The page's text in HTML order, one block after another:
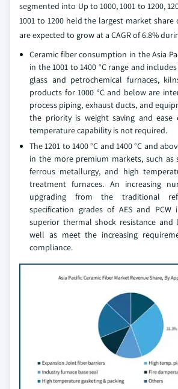
segmented into Up to 1000, 1001 to 1200,
1001 to 1200 held the largest market share
are expected to grow at a CAGR of 6.8%
Ceramic fiber consumption in the Asia
in the 1001 to 1400 °C range and
glass and petrochemical furnaces,
products for 1000 °C and below are
process piping, exhaust ducts, and
the priority is weight saving and ease
temperature capability is not required.
The 1201 to 1400 °C and 1400 °C and
in the more premium markets, such as
ferrous metallurgy, and high
treatment furnaces. An increasing
upgrading from the traditional
specification grades of AES and
superior thermal shock resistance and
well as meet the increasing
compliance.